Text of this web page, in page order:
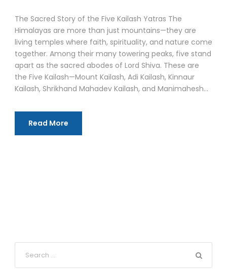
The Sacred Story of the Five Kailash Yatras The
Himalayas are more than just mountains—they are
living temples where faith, spirituality, and nature come
together. Among their many towering peaks, five stand
apart as the sacred abodes of Lord Shiva. These are
the Five Kailash—Mount Kailash, Adi Kailash, Kinnaur
Kailash, Shrikhand Mahadev Kailash, and Manimahesh...
Read More